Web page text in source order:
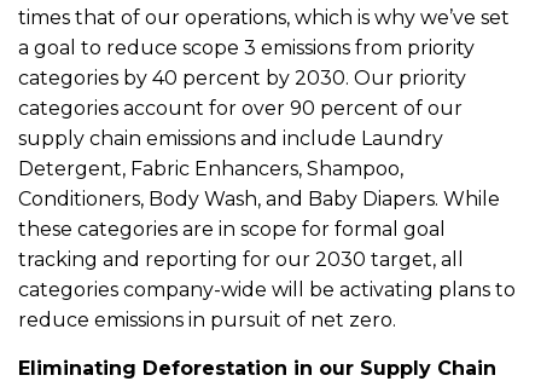
times that of our operations, which is why we’ve set
a goal to reduce scope 3 emissions from priority
categories by 40 percent by 2030. Our priority
categories account for over 90 percent of our
supply chain emissions and include Laundry
Detergent, Fabric Enhancers, Shampoo,
Conditioners, Body Wash, and Baby Diapers. While
these categories are in scope for formal goal
tracking and reporting for our 2030 target, all
categories company-wide will be activating plans to
reduce emissions in pursuit of net zero.
Eliminating Deforestation in our Supply Chain